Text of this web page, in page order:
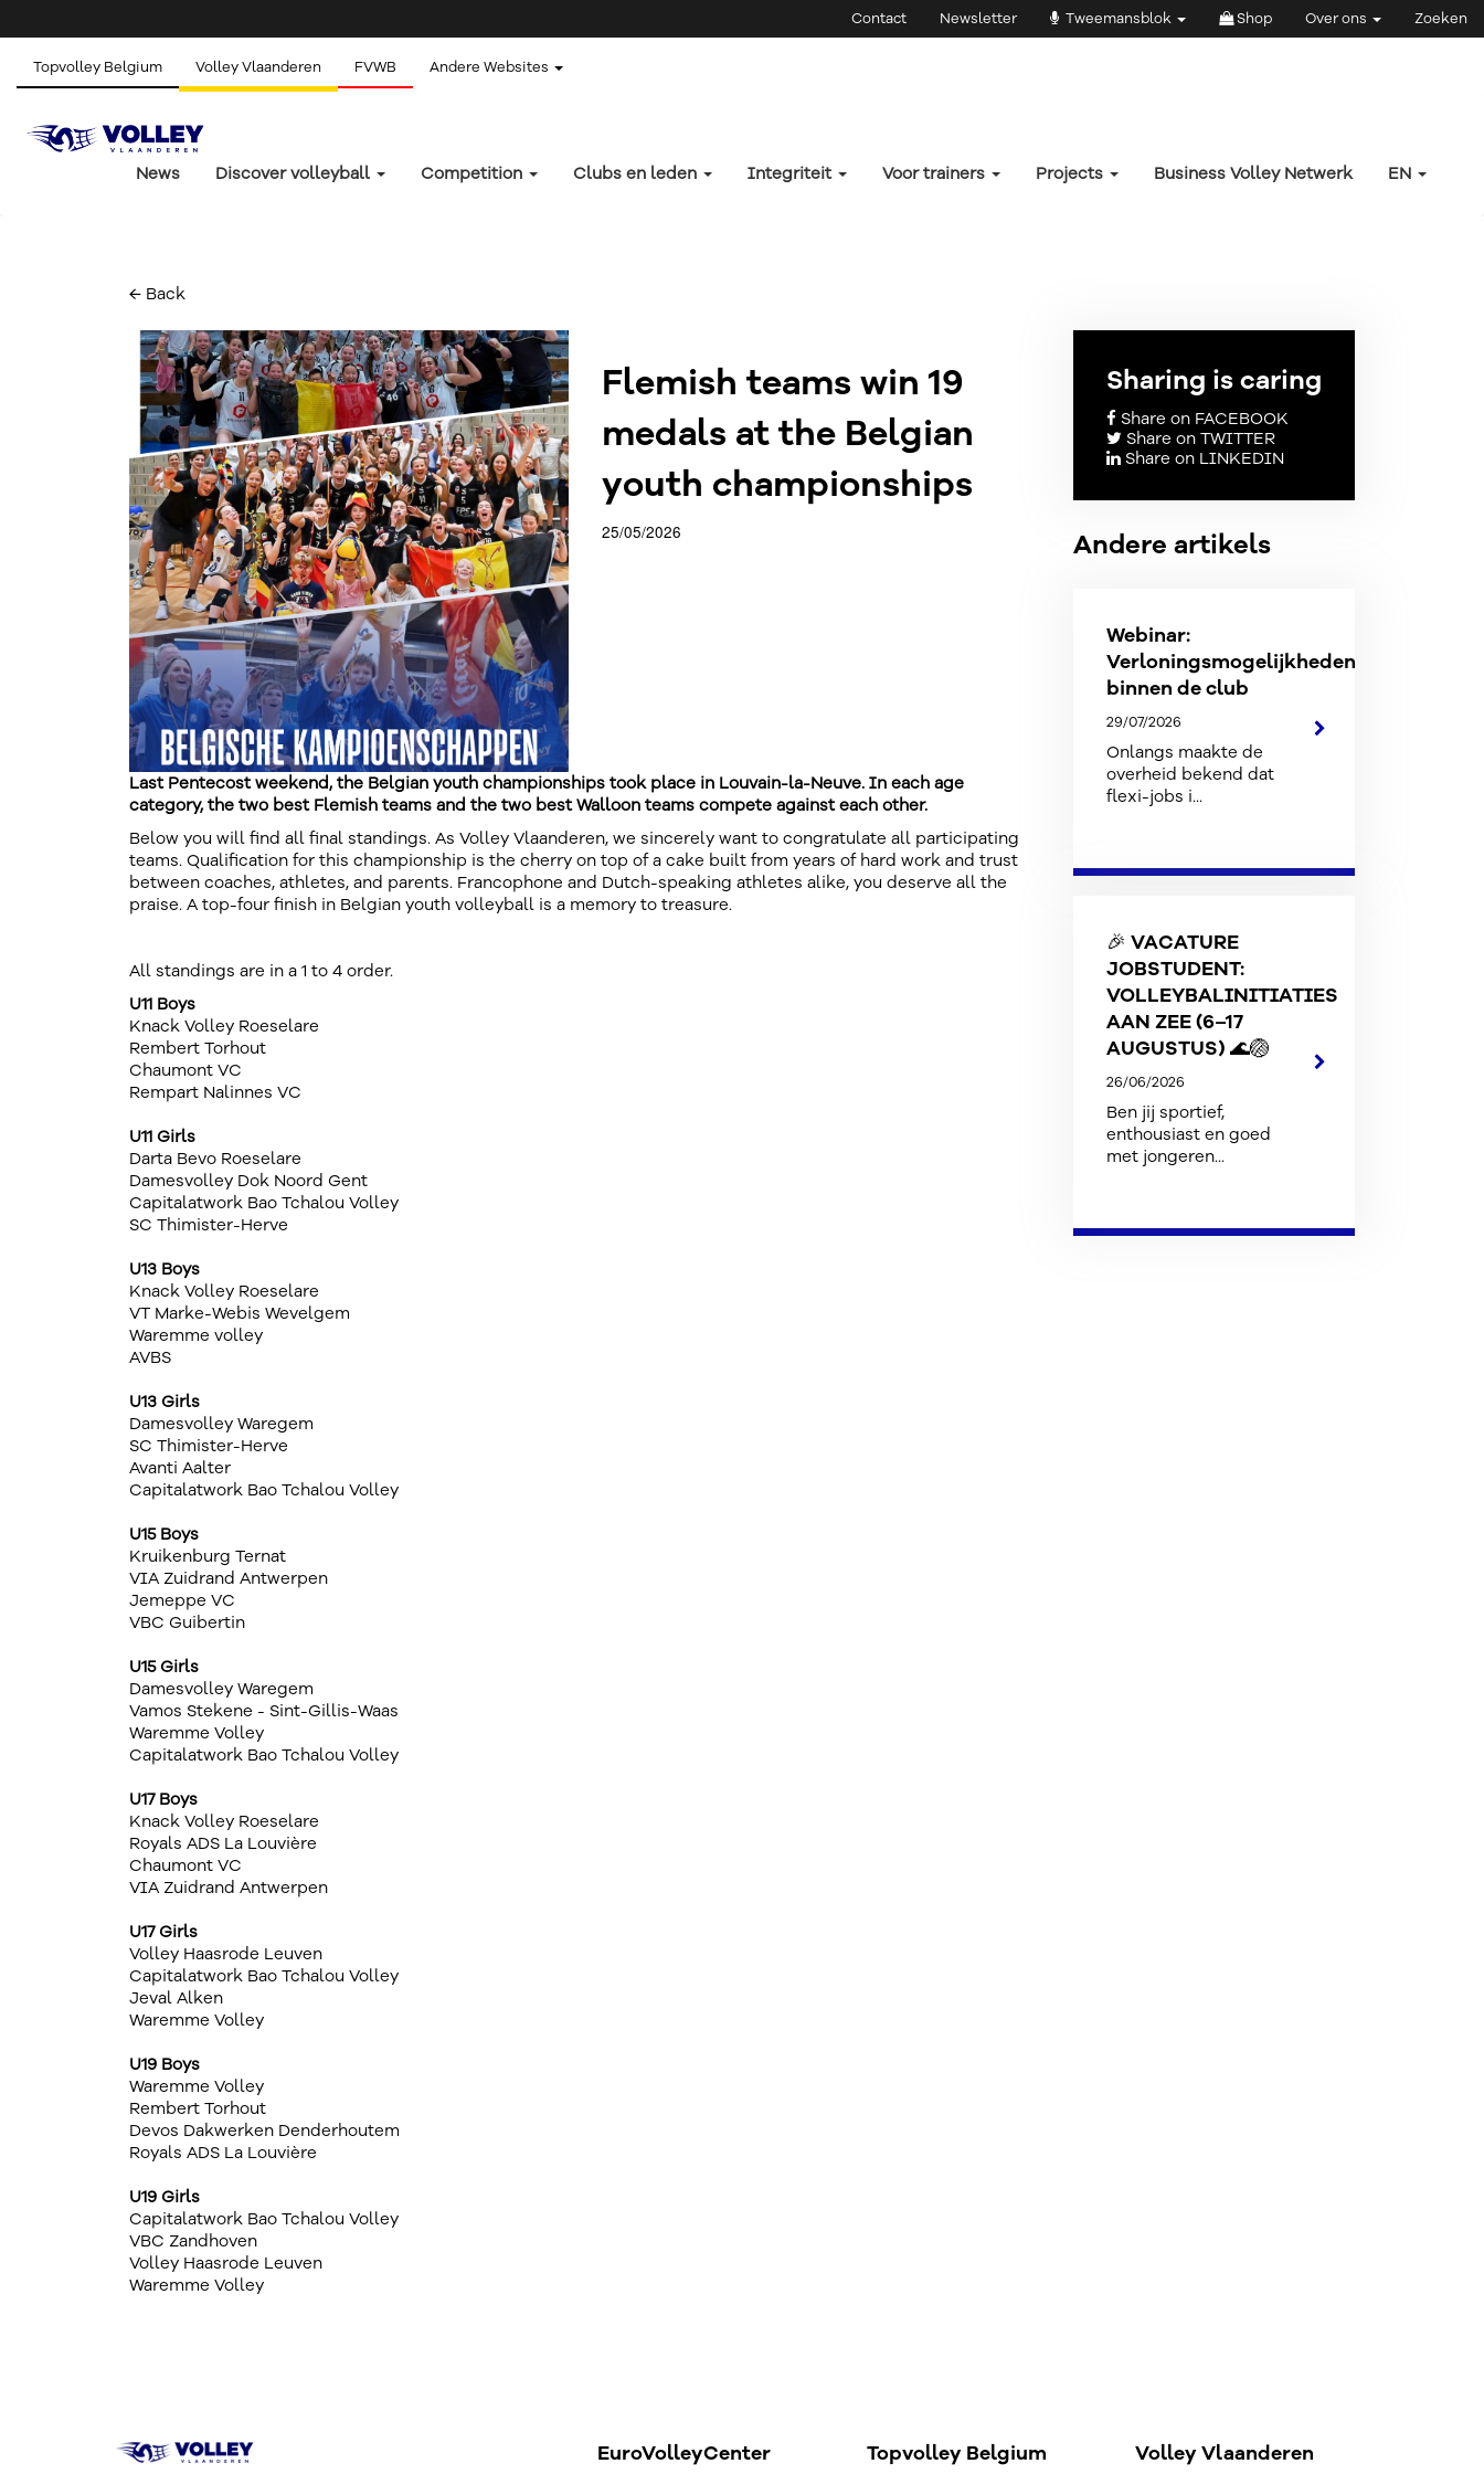
Contact Newsletter Tweemansblok Shop Over ons Zoeken
Topvolley Belgium Volley Vlaanderen FVWB Andere Websites
News Discover volleyball Competition Clubs en leden Integriteit Voor trainers Projects Business Volley Netwerk EN
← Back
Flemish teams win 19
medals at the Belgian
youth championships
25/05/2026
Last Pentecost weekend, the Belgian youth championships took place in Louvain-la-Neuve. In each age
category, the two best Flemish teams and the two best Walloon teams compete against each other.
Below you will find all final standings. As Volley Vlaanderen, we sincerely want to congratulate all participating
teams. Qualification for this championship is the cherry on top of a cake built from years of hard work and trust
between coaches, athletes, and parents. Francophone and Dutch-speaking athletes alike, you deserve all the
praise. A top-four finish in Belgian youth volleyball is a memory to treasure.
All standings are in a 1 to 4 order.
U11 Boys
Knack Volley Roeselare
Rembert Torhout
Chaumont VC
Rempart Nalinnes VC
U11 Girls
Darta Bevo Roeselare
Damesvolley Dok Noord Gent
Capitalatwork Bao Tchalou Volley
SC Thimister-Herve
U13 Boys
Knack Volley Roeselare
VT Marke-Webis Wevelgem
Waremme volley
AVBS
U13 Girls
Damesvolley Waregem
SC Thimister-Herve
Avanti Aalter
Capitalatwork Bao Tchalou Volley
U15 Boys
Kruikenburg Ternat
VIA Zuidrand Antwerpen
Jemeppe VC
VBC Guibertin
U15 Girls
Damesvolley Waregem
Vamos Stekene - Sint-Gillis-Waas
Waremme Volley
Capitalatwork Bao Tchalou Volley
U17 Boys
Knack Volley Roeselare
Royals ADS La Louvière
Chaumont VC
VIA Zuidrand Antwerpen
U17 Girls
Volley Haasrode Leuven
Capitalatwork Bao Tchalou Volley
Jeval Alken
Waremme Volley
U19 Boys
Waremme Volley
Rembert Torhout
Devos Dakwerken Denderhoutem
Royals ADS La Louvière
U19 Girls
Capitalatwork Bao Tchalou Volley
VBC Zandhoven
Volley Haasrode Leuven
Waremme Volley
Sharing is caring
Share on FACEBOOK
Share on TWITTER
Share on LINKEDIN
Andere artikels
Webinar:
Verloningsmogelijkheden
binnen de club
29/07/2026
Onlangs maakte de
overheid bekend dat
flexi-jobs i...
🎉 VACATURE
JOBSTUDENT:
VOLLEYBALINITIATIES
AAN ZEE (6–17
AUGUSTUS) 🌊🏐
26/06/2026
Ben jij sportief,
enthousiast en goed
met jongeren...
Volley Vlaanderen
Topvolley Belgium
EuroVolleyCenter